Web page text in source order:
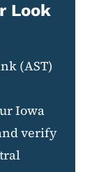
Look
(AST)
Iowa
verify